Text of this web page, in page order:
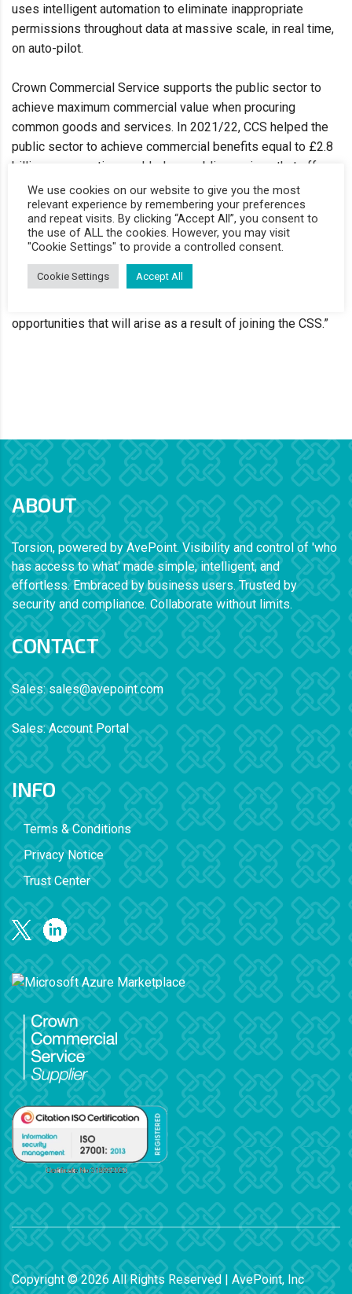
uses intelligent automation to eliminate inappropriate
permissions throughout data at massive scale, in real time,
on auto-pilot.
Crown Commercial Service supports the public sector to
achieve maximum commercial value when procuring
common goods and services. In 2021/22, CCS helped the
public sector to achieve commercial benefits equal to £2.8
billion – supporting world-class public services that offer
best value for taxpayers.
Peter Bradley, CEO at Torsion says: “We are delighted to be
named a supplier on the CSS framework. Joining the
framework will make it easier for UK public bodies to get
visibility and control of their data access through the
opportunities that will arise as a result of joining the CSS.”
ABOUT
Torsion, powered by AvePoint. Visibility and control of 'who
has access to what' made simple, intelligent, and
effortless. Embraced by business users. Trusted by
security and compliance. Collaborate without limits.
CONTACT
Sales:sales@avepoint.com
Sales:Account Portal
INFO
Terms & Conditions
Privacy Notice
Trust Center
Copyright © 2026 All Rights Reserved | AvePoint, Inc
We use cookies on our website to give you the most
relevant experience by remembering your preferences
and repeat visits. By clicking “Accept All”, you consent to
the use of ALL the cookies. However, you may visit
"Cookie Settings" to provide a controlled consent.
Cookie Settings Accept All